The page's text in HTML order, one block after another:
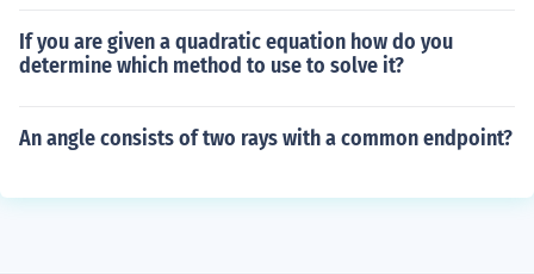
If you are given a quadratic equation how do you
determine which method to use to solve it?
An angle consists of two rays with a common endpoint?